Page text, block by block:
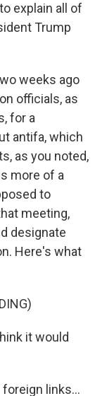
explain all of
Trump
weeks ago
officials, as
for a
antifa, which
as you noted,
more of a
to
meeting,
designate
Here's what
it would
foreign links...